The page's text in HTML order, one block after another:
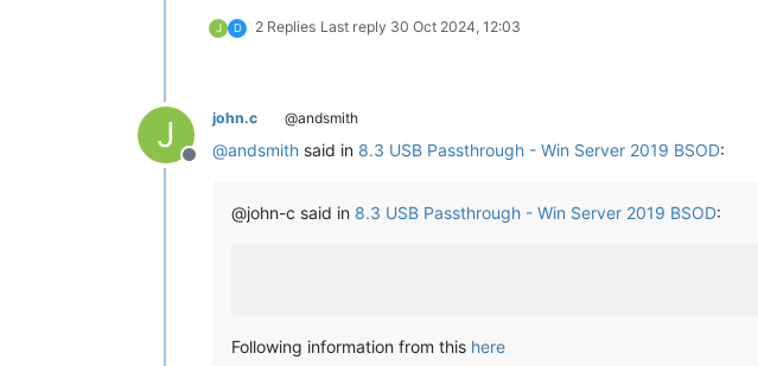
J D 2 Replies Last reply 30 Oct 2024, 12:03
J
Offline
john.c @andsmith
@andsmith said in 8.3 USB Passthrough - Win Server 2019 BSOD:
@john-c said in 8.3 USB Passthrough - Win Server 2019 BSOD:
Following information from this here